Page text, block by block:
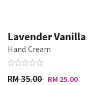
Lavender Vanilla
Hand Cream
RM 35.00 RM 25.00